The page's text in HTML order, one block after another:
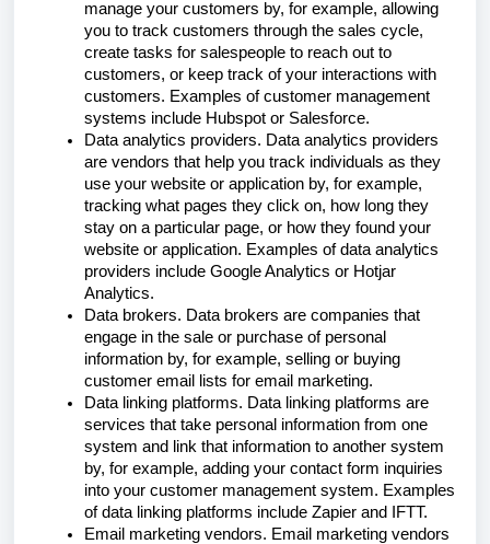
manage your customers by, for example, allowing
you to track customers through the sales cycle,
create tasks for salespeople to reach out to
customers, or keep track of your interactions with
customers. Examples of customer management
systems include Hubspot or Salesforce.
Data analytics providers. Data analytics providers
are vendors that help you track individuals as they
use your website or application by, for example,
tracking what pages they click on, how long they
stay on a particular page, or how they found your
website or application. Examples of data analytics
providers include Google Analytics or Hotjar
Analytics.
Data brokers. Data brokers are companies that
engage in the sale or purchase of personal
information by, for example, selling or buying
customer email lists for email marketing.
Data linking platforms. Data linking platforms are
services that take personal information from one
system and link that information to another system
by, for example, adding your contact form inquiries
into your customer management system. Examples
of data linking platforms include Zapier and IFTT.
Email marketing vendors. Email marketing vendors